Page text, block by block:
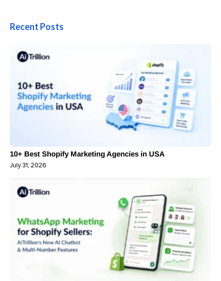
Recent Posts
10+ Best Shopify Marketing Agencies in USA
July 31, 2026